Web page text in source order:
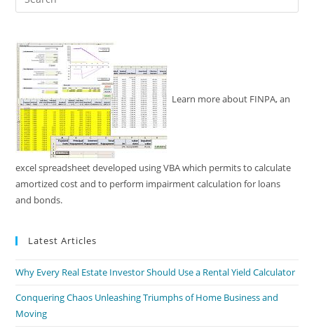
Learn more about FINPA, an
excel spreadsheet developed using VBA which permits to calculate
amortized cost and to perform impairment calculation for loans
and bonds.
Latest Articles
Why Every Real Estate Investor Should Use a Rental Yield Calculator
Conquering Chaos Unleashing Triumphs of Home Business and
Moving